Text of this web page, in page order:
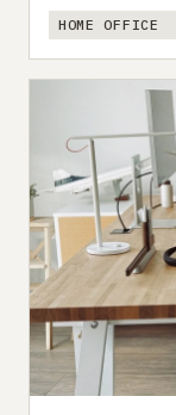
HOME OFFICE